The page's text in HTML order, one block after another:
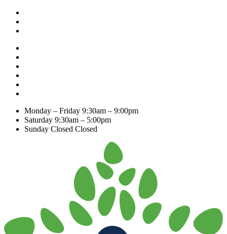
Monday – Friday 9:30am – 9:00pm
Saturday 9:30am – 5:00pm
Sunday Closed Closed